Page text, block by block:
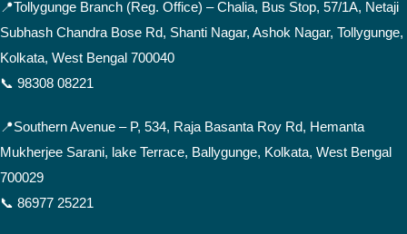
📍Tollygunge Branch (Reg. Office) – Chalia, Bus Stop, 57/1A, Netaji
Subhash Chandra Bose Rd, Shanti Nagar, Ashok Nagar, Tollygunge,
Kolkata, West Bengal 700040
📞 98308 08221
📍Southern Avenue – P, 534, Raja Basanta Roy Rd, Hemanta
Mukherjee Sarani, lake Terrace, Ballygunge, Kolkata, West Bengal
700029
📞 86977 25221